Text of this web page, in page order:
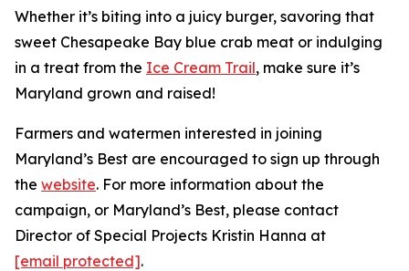
Whether it’s biting into a juicy burger, savoring that
sweet Chesapeake Bay blue crab meat or indulging
in a treat from the Ice Cream Trail, make sure it’s
Maryland grown and raised!
Farmers and watermen interested in joining
Maryland’s Best are encouraged to sign up through
the website. For more information about the
campaign, or Maryland’s Best, please contact
Director of Special Projects Kristin Hanna at
[email protected].